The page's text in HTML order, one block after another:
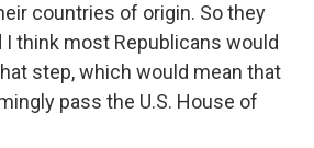
countries of origin. So they
I think most Republicans would
step, which would mean that
pass the U.S. House of